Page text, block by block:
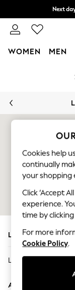
Next
Split
WOMEN MEN
New:
New:
Polka
Summer
Blues &
Linen
Summer
Jorts &
Summer
Boho
Located In
LEICESTER - HIGH
Address
Cookies help
continually
your shopping
Click ‘Accept
experience.
time by
For more
Cookie Policy.